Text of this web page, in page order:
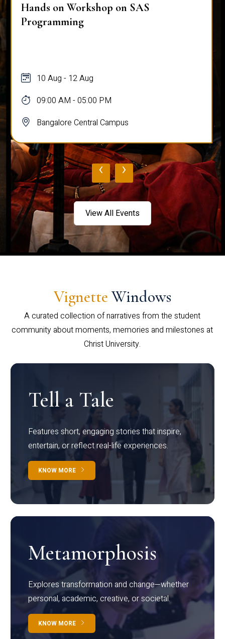
Hands on Workshop on SAS
Programming
10 Aug - 12 Aug
09:00 AM - 05:00 PM
Bangalore Central Campus
‹ ›
View All Events
Vignette Windows
A curated collection of narratives from the student
community about moments, memories and milestones at
Christ University.
Tell a Tale
Features short, engaging stories that inspire,
entertain, or reflect real-life experiences.
KNOW MORE
Metamorphosis
Explores transformation and change—whether
personal, academic, creative, or societal.
KNOW MORE